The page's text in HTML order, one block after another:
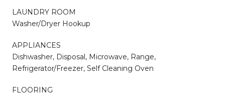
LAUNDRY ROOM
Washer/Dryer Hookup
APPLIANCES
Dishwasher, Disposal, Microwave, Range,
Refrigerator/Freezer, Self Cleaning Oven
FLOORING